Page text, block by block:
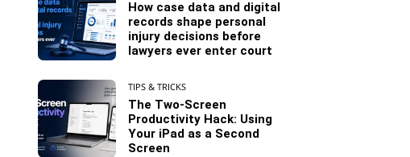
How case data and digital
records shape personal
injury decisions before
lawyers ever enter court
TIPS & TRICKS
The Two-Screen
Productivity Hack: Using
Your iPad as a Second
Screen